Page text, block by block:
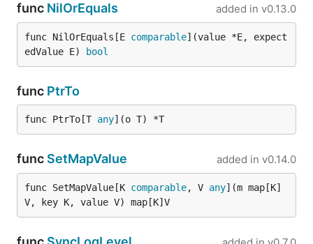
func NilOrEquals added in v0.13.0
func NilOrEquals[E comparable](value *E, expect
edValue E)
bool
func PtrTo
func PtrTo[T any](o T) *T
func SetMapValue added in v0.14.0
func SetMapValue[K comparable, V any](m map[K]
V, key K, value V) map[K]V